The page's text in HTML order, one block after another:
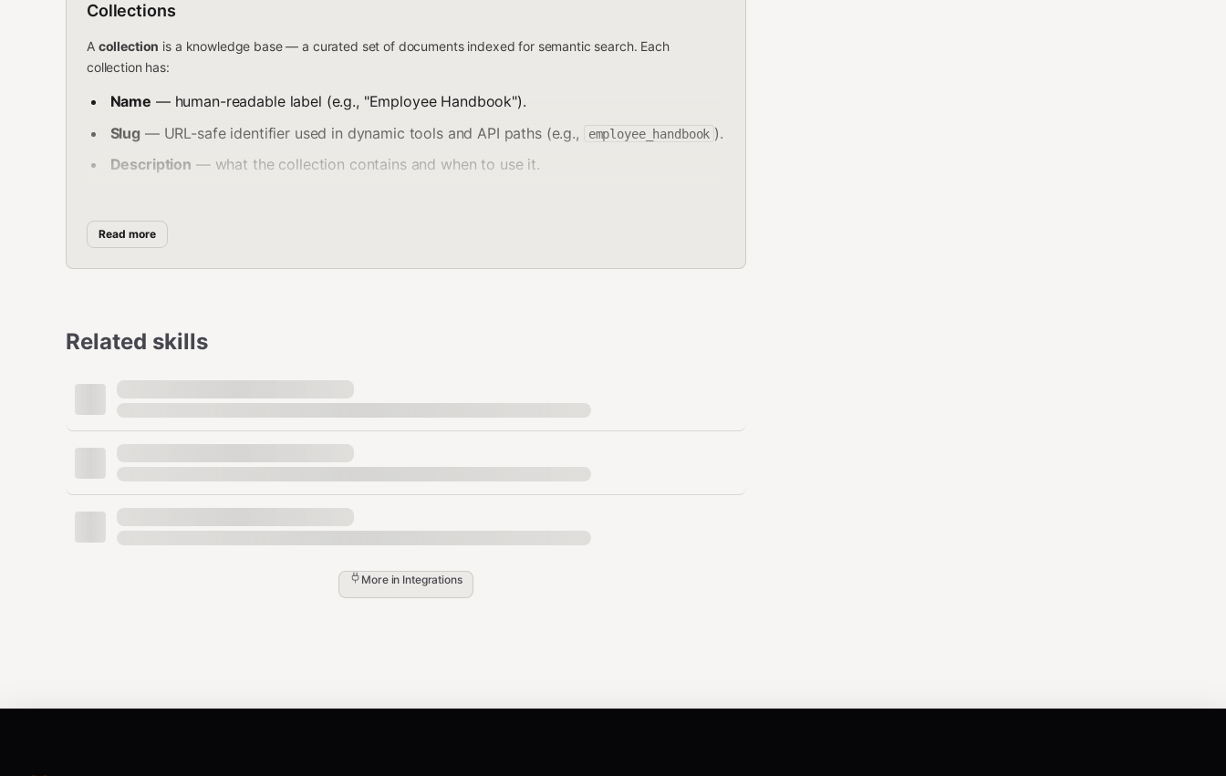
Collections
A collection is a knowledge base — a curated set of documents indexed for semantic search. Each
collection has:
Name — human-readable label (e.g., "Employee Handbook").
Slug — URL-safe identifier used in dynamic tools and API paths (e.g., employee_handbook ).
Description — what the collection contains and when to use it.
Documents & Chunks
Some collections supportversioned documentation(e.g., API docs v1.0, v2.0). Use list_versions_{slug}
Tags & Filters
Collections may support:
Custom tags— string labels attached to documents (e.g., ["legal", "msa", "2024"]
to narrow results.
— key-value metadata filters (e.g., {"region": "US", "department":
Own collections and subscriptions— free MCP/API access, no credit cost.
Read more
Related skills
More in Integrations